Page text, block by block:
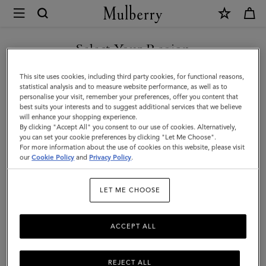
Mulberry
2026
Planner
Diary
Insert
|
White
Paper
Select Your Region
You are currently browsing the F.Y.R.O. Macedonia site but we
noticed you are in United States.
GO TO UNITED STATES SITE
CONTINUE TO F.Y.R.O.
MACEDONIA SITE
This site uses cookies, including third party cookies, for functional reasons,
statistical analysis and to measure website performance, as well as to
personalise your visit, remember your preferences, offer you content that
best suits your interests and to suggest additional services that we believe
will enhance your shopping experience.
By clicking "Accept All" you consent to our use of cookies. Alternatively,
you can set your cookie preferences by clicking "Let Me Choose".
For more information about the use of cookies on this website, please visit
ourCookie Policy and Privacy Policy.
LET ME CHOOSE
REJECT ALL
ACCEPT ALL